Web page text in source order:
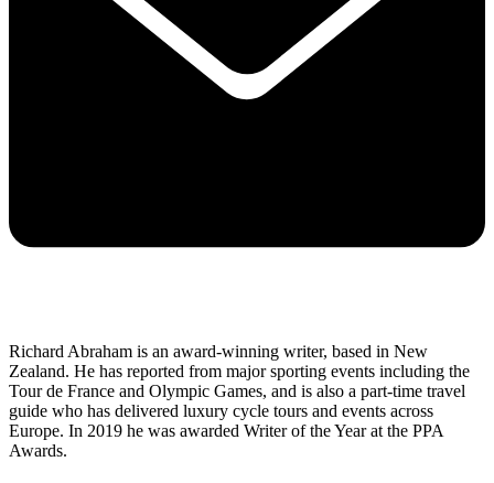
Richard Abraham is an award-winning writer, based in New
Zealand. He has reported from major sporting events including the
Tour de France and Olympic Games, and is also a part-time travel
guide who has delivered luxury cycle tours and events across
Europe. In 2019 he was awarded Writer of the Year at the PPA
Awards.